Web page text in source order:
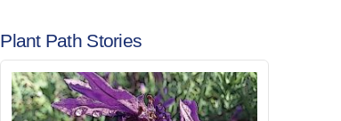
Plant Path Stories